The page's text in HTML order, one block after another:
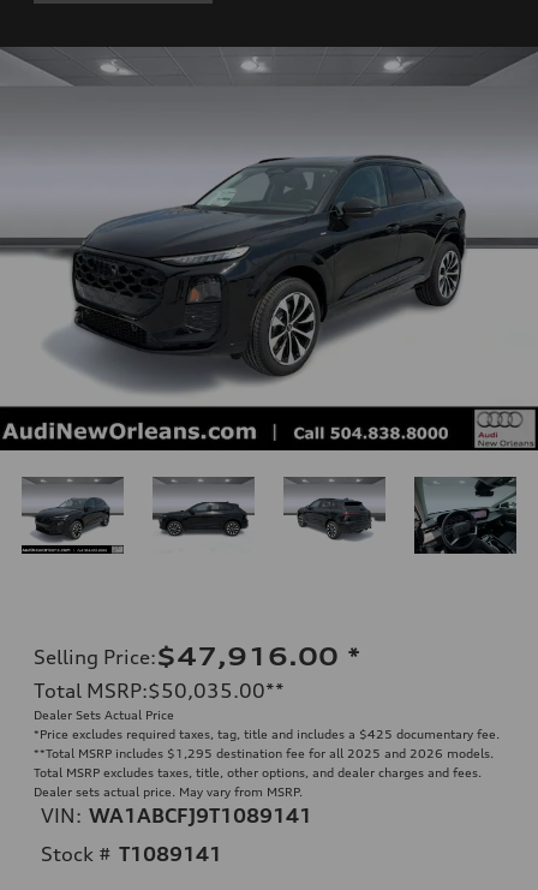
Selling Price:$47,916.00 *
Total MSRP:$50,035.00**
Dealer Sets Actual Price
*Price excludes required taxes, tag, title and includes a $425 documentary fee.
**Total MSRP includes $1,295 destination fee for all 2025 and 2026 models.
Total MSRP excludes taxes, title, other options, and dealer charges and fees.
Dealer sets actual price. May vary from MSRP.
VIN: WA1ABCFJ9T1089141
Stock # T1089141